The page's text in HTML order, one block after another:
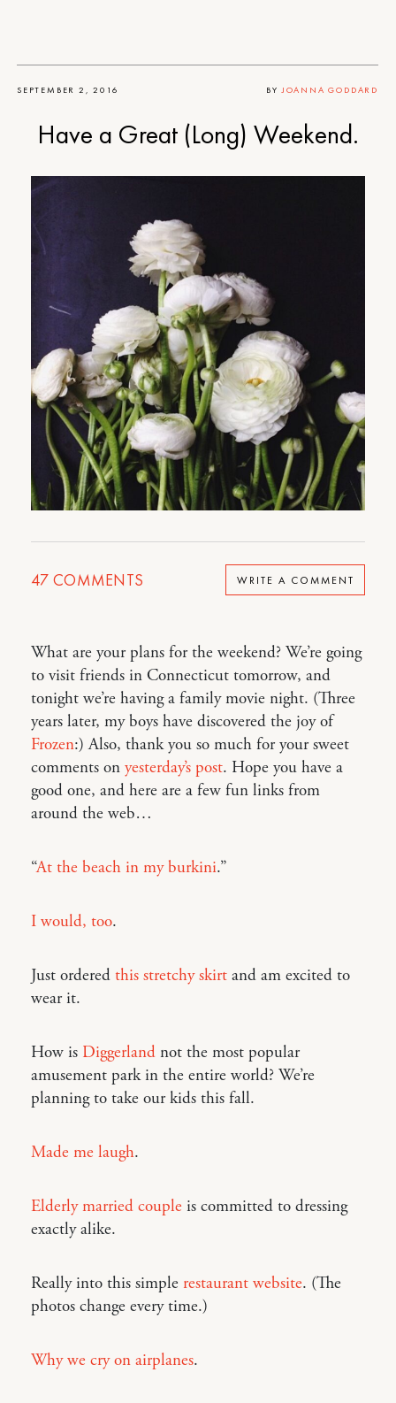
SEPTEMBER 2, 2016 BY JOANNA GODDARD
Have a Great (Long) Weekend.
47 COMMENTS WRITE A COMMENT
What are your plans for the weekend? We’re going
to visit friends in Connecticut tomorrow, and
tonight we’re having a family movie night. (Three
years later, my boys have discovered the joy of
Frozen:) Also, thank you so much for your sweet
comments on yesterday’s post. Hope you have a
good one, and here are a few fun links from
around the web…
“At the beach in my burkini.”
I would, too.
Just ordered this stretchy skirt and am excited to
wear it.
How is Diggerland not the most popular
amusement park in the entire world? We’re
planning to take our kids this fall.
Made me laugh.
Elderly married couple is committed to dressing
exactly alike.
Really into this simple restaurant website. (The
photos change every time.)
Why we cry on airplanes.